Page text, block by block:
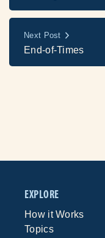
Next Post
End-of-Times
EXPLORE
How it Works
Topics